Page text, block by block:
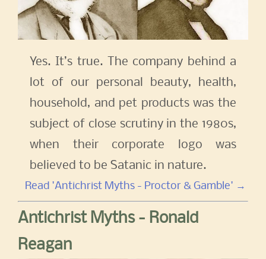
Yes. It’s true. The company behind a
lot of our personal beauty, health,
household, and pet products was the
subject of close scrutiny in the 1980s,
when their corporate logo was
believed to be Satanic in nature.
Read 'Antichrist Myths - Proctor & Gamble' →
Antichrist Myths - Ronald
Reagan